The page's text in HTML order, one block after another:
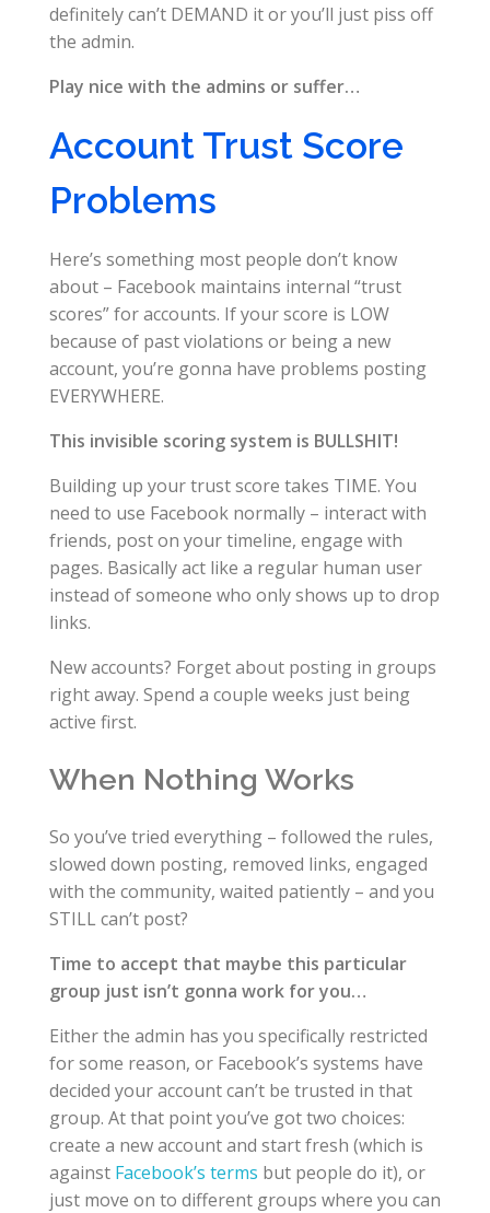
definitely can’t DEMAND it or you’ll just piss off
the admin.
Play nice with the admins or suffer…
Account Trust Score
Problems
Here’s something most people don’t know
about – Facebook maintains internal “trust
scores” for accounts. If your score is LOW
because of past violations or being a new
account, you’re gonna have problems posting
EVERYWHERE.
This invisible scoring system is BULLSHIT!
Building up your trust score takes TIME. You
need to use Facebook normally – interact with
friends, post on your timeline, engage with
pages. Basically act like a regular human user
instead of someone who only shows up to drop
links.
New accounts? Forget about posting in groups
right away. Spend a couple weeks just being
active first.
When Nothing Works
So you’ve tried everything – followed the rules,
slowed down posting, removed links, engaged
with the community, waited patiently – and you
STILL can’t post?
Time to accept that maybe this particular
group just isn’t gonna work for you…
Either the admin has you specifically restricted
for some reason, or Facebook’s systems have
decided your account can’t be trusted in that
group. At that point you’ve got two choices:
create a new account and start fresh (which is
against Facebook’s terms but people do it), or
just move on to different groups where you can